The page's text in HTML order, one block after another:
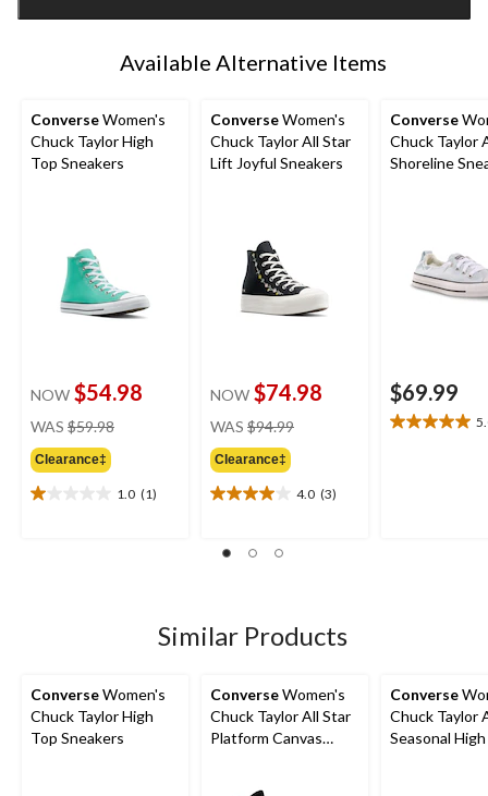
1
Available Alternative Items
ConverseWomen's
Chuck Taylor High
Top Sneakers
NOW $54.98
WAS $59.98
Clearance‡
1.0 (1)
1.0
ConverseWomen's
Chuck Taylor All Star
Lift Joyful Sneakers
NOW $74.98
WAS $94.99
Clearance‡
4.0 (3)
4.0
of
reviews
Converse
Chuck Taylor
Shoreline
$69.99
5.0
Similar Products
ConverseWomen's
Chuck Taylor High
Top Sneakers
ConverseWomen's
Chuck Taylor All Star
Platform Canvas
Converse
Chuck Taylor
Seasonal